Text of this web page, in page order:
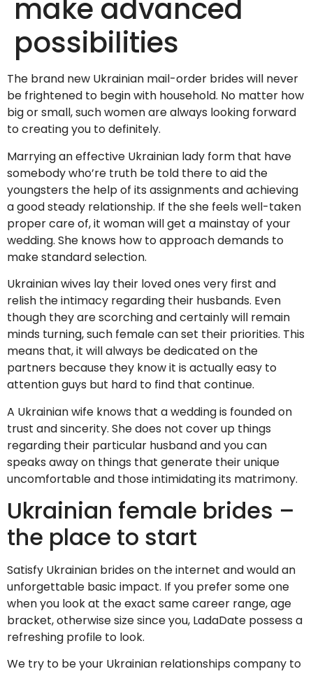
make advanced
possibilities
The brand new Ukrainian mail-order brides will never
be frightened to begin with household. No matter how
big or small, such women are always looking forward
to creating you to definitely.
Marrying an effective Ukrainian lady form that have
somebody who’re truth be told there to aid the
youngsters the help of its assignments and achieving
a good steady relationship. If the she feels well-taken
proper care of, it woman will get a mainstay of your
wedding. She knows how to approach demands to
make standard selection.
Ukrainian wives lay their loved ones very first and
relish the intimacy regarding their husbands. Even
though they are scorching and certainly will remain
minds turning, such female can set their priorities. This
means that, it will always be dedicated on the
partners because they know it is actually easy to
attention guys but hard to find that continue.
A Ukrainian wife knows that a wedding is founded on
trust and sincerity. She does not cover up things
regarding their particular husband and you can
speaks away on things that generate their unique
uncomfortable and those intimidating its matrimony.
Ukrainian female brides –
the place to start
Satisfy Ukrainian brides on the internet and would an
unforgettable basic impact. If you prefer some one
when you look at the exact same career range, age
bracket, otherwise size since you, LadaDate possess a
refreshing profile to look.
We try to be your Ukrainian relationships company to